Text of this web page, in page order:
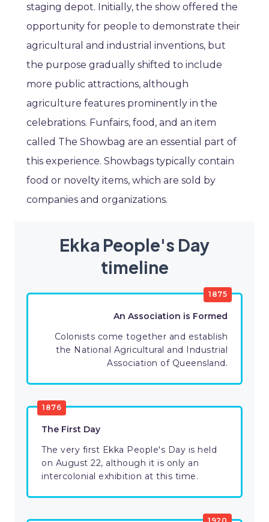
staging depot. Initially, the show offered the
opportunity for people to demonstrate their
agricultural and industrial inventions, but
the purpose gradually shifted to include
more public attractions, although
agriculture features prominently in the
celebrations. Funfairs, food, and an item
called The Showbag are an essential part of
this experience. Showbags typically contain
food or novelty items, which are sold by
companies and organizations.
Ekka People's Day
timeline
1875
An Association is Formed
Colonists come together and establish
the National Agricultural and Industrial
Association of Queensland.
1876
The First Day
The very first Ekka People's Day is held
on August 22, although it is only an
intercolonial exhibition at this time.